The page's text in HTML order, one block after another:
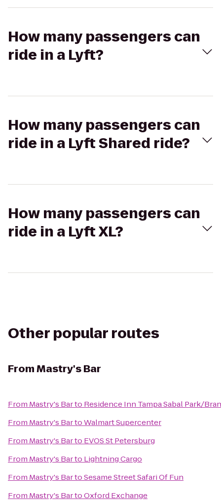
How many passengers can
ride in a Lyft?
How many passengers can
ride in a Lyft Shared ride?
How many passengers can
ride in a Lyft XL?
Other popular routes
FromMastry's Bar
From Mastry's Barto Residence Inn Tampa Sabal Park/
From Mastry's BartoWalmart Supercenter
From Mastry's Barto EVOS St Petersburg
From Mastry's Barto Lightning Cargo
From Mastry's BartoSesame Street Safari Of Fun
From Mastry's BartoOxford Exchange